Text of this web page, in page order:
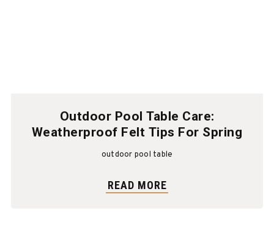
Outdoor Pool Table Care:
Weatherproof Felt Tips For Spring
outdoor pool table
READ MORE